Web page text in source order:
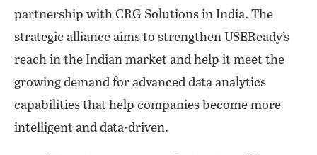
partnership with CRG Solutions in India. The
strategic alliance aims to strengthen USEReady’s
reach in the Indian market and help it meet the
growing demand for advanced data analytics
capabilities that help companies become more
intelligent and data-driven.